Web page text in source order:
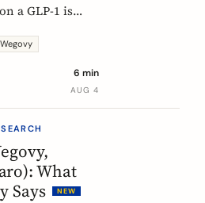
a GLP-1 is
analysis,
and nearly 9 in
what a plateau
Wegovy
6 min
AUG 4
What
Says
NEW